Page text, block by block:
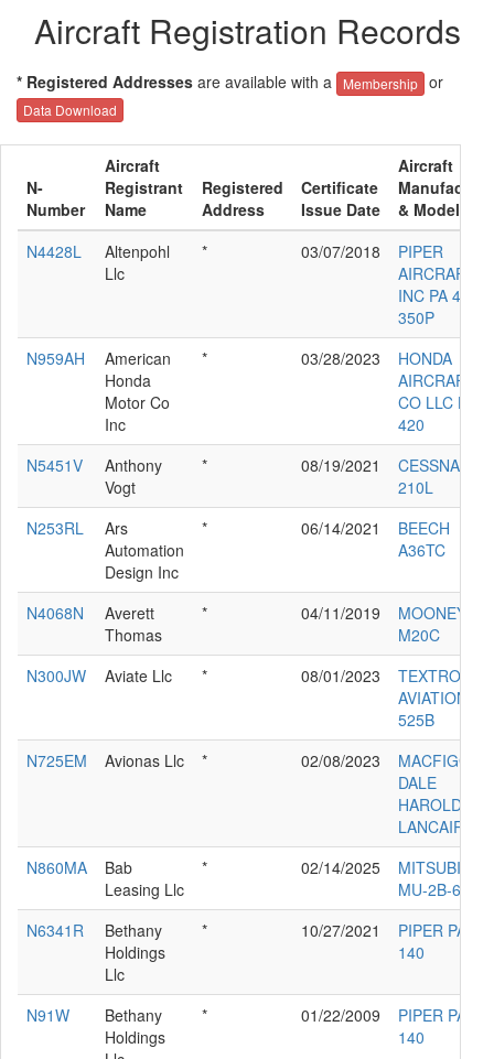
Aircraft Registration Records
* Registered Addresses are available with a Membership or
Data Download
N-
Number
Aircraft
Registrant
Name
Registered
Address
Certificate
Issue Date
Aircraft
& Model
N4428L
Altenpohl
Llc
* 03/07/2018
PIPER
AIRCRAFT
INC PA 46-
350P
N959AH
American
Honda
Motor Co
Inc
* 03/28/2023
HONDA
AIRCRAFT
CO LLC HA-
420
N5451V
Anthony
Vogt
* 08/19/2021
CESSNA
210L
N253RL
Ars
Automation
Design Inc
* 06/14/2021
BEECH
A36TC
N4068N
Averett
Thomas
* 04/11/2019
MOONEY
M20C
N300JW
Aviate Llc * 08/01/2023
TEXTRON
AVIATION
525B
N725EM
Avionas Llc * 02/08/2023
MACFIGGEN
DALE
HAROLD
LANCAIR ES
N860MA
Bab
Leasing Llc
* 02/14/2025
MITSUBISHI
MU-2B-60
N6341R
Bethany
Holdings
Llc
* 10/27/2021
PIPER PA-28-
140
N91W
Bethany
Holdings
* 01/22/2009
PIPER PA-28-
140